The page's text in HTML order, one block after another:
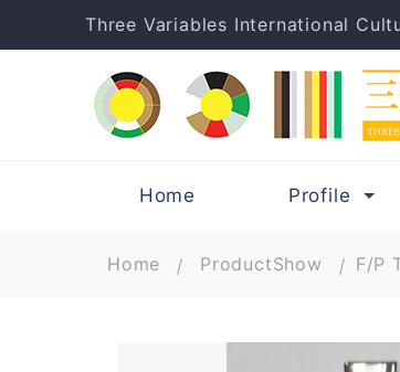
Three Variables International
Home Profile
Home ProductShow F/P